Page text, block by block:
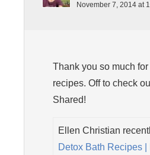
November 7, 2014 at
Thank you so much
recipes. Off to check
Shared!
Ellen Christian
Detox Bath Recipes |